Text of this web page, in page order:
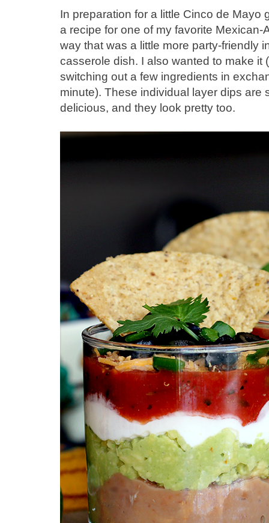
In preparation for a little Cinco de Mayo
a recipe for one of my favorite
way that was a little more party-friendly
casserole dish. I also wanted to make it
switching out a few ingredients in
minute). These individual layer dips are
delicious, and they look pretty too.